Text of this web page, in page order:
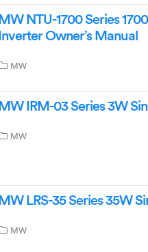
MW NTU-1700 Series
Inverter Owner’s Manual
MW
MW IRM-03 Series 3W
MW
MW LRS-35 Series 35W
MW